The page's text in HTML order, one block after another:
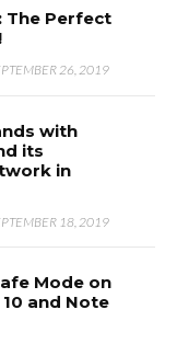
The Perfect
26, 2019
with
its
in
18, 2019
Mode on
and Note